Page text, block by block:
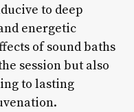
to deep
energetic
of sound baths
session but also
to lasting